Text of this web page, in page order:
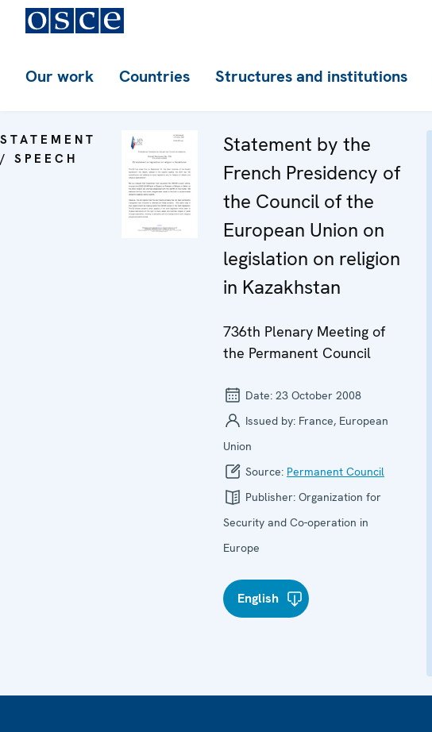
Our work Countries Structures and institutions
STATEMENT
/ SPEECH
Statement by the
French Presidency of
the Council of the
European Union on
legislation on religion
in Kazakhstan
736th Plenary Meeting of
the Permanent Council
Date: 23 October 2008
Issued by: France, European
Union
Source: Permanent Council
Publisher: Organization for
Security and Co-operation in
Europe
English